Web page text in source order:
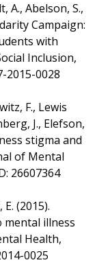
A., Abelson, S.,
Campaign:
with
Inclusion,
2015-0028
F., Lewis
J., Elefson,
stigma and
of Mental
26607364
(2015).
illness
Health,
0025